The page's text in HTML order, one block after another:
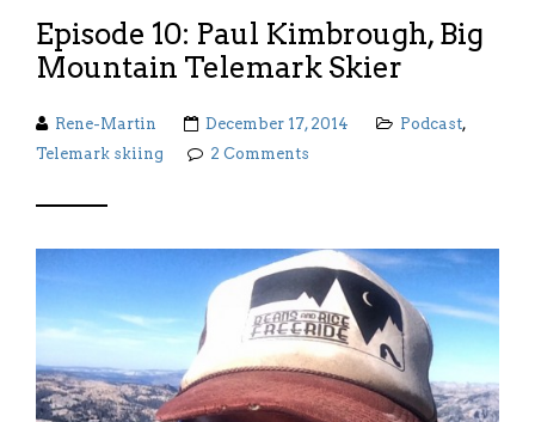
Episode 10: Paul Kimbrough, Big
Mountain Telemark Skier
Rene-Martin December 17, 2014 Podcast,
Telemark skiing
2 Comments